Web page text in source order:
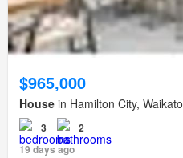
$965,000
House in Hamilton City, Waikato
3
2
19 days ago